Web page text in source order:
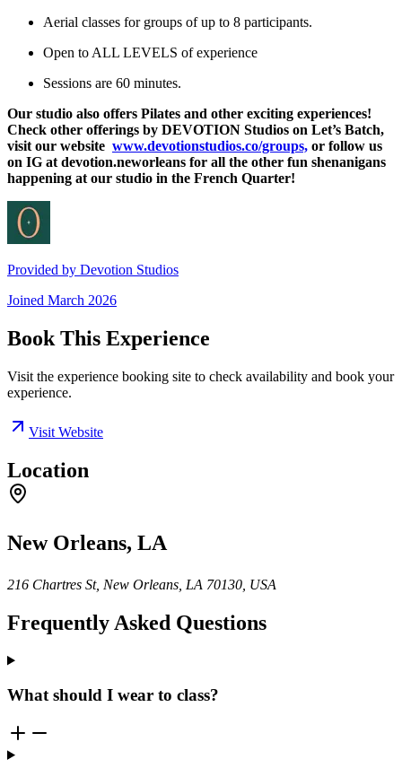
Aerial classes for groups of up to 8 participants.
Open to ALL LEVELS of experience
Sessions are 60 minutes.
Our studio also offers Pilates and other exciting experiences!
Check other offerings by DEVOTION Studios on Let’s Batch,
visit our website www.devotionstudios.co/groups, or follow us
on IG at devotion.neworleans for all the other fun shenanigans
happening at our studio in the French Quarter!
Provided by Devotion Studios
Joined March 2026
Book This Experience
Visit the experience booking site to check availability and book your
experience.
Visit Website
Location
New Orleans, LA
216 Chartres St, New Orleans, LA 70130, USA
Frequently Asked Questions
What should I wear to class?